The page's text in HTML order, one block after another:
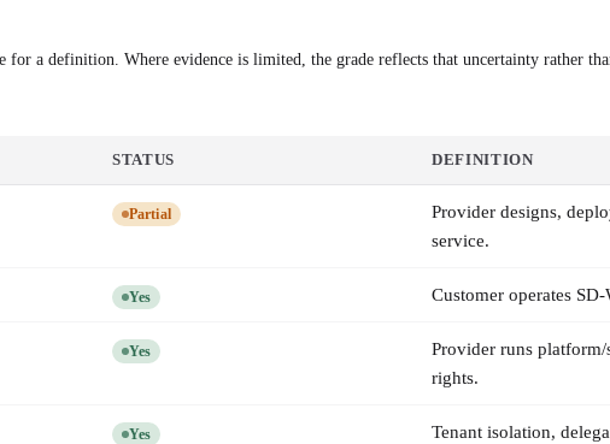
a definition. Where evidence is limited, the grade reflects that uncertainty rather
STATUS DEFINITION
Partial
Provider designs,
service.
Yes Customer operates
Yes
Provider runs
rights.
Yes
Tenant isolation,